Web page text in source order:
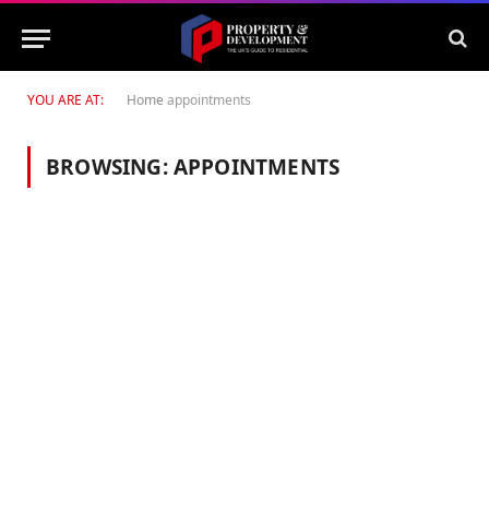
YOU ARE AT: Home appointments
BROWSING:APPOINTMENTS